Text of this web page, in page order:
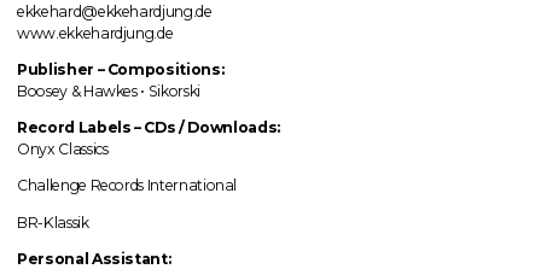
ekkehard@ekkehardjung.de
www.ekkehardjung.de
Publisher – Compositions:
Boosey & Hawkes • Sikorski
Record Labels – CDs / Downloads:
Onyx Classics
Challenge Records International
BR-Klassik
Personal Assistant: